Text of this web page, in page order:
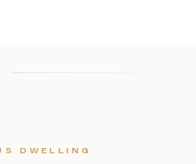
DWELLING